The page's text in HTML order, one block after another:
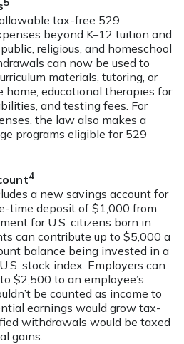
tax-free 529
beyond K–12 tuition and
religious, and homeschool
can now be used to
materials, tutoring, or
home, educational therapies for
and testing fees. For
the law also makes a
programs eligible for 529
4
a new savings account for
time deposit of $1,000 from
for U.S. citizens born in
can contribute up to $5,000 a
balance being invested in a
stock index. Employers can
$2,500 to an employee’s
be counted as income to
earnings would grow tax-
withdrawals would be taxed
gains.